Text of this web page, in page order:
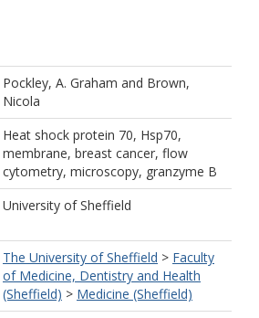
Pockley, A. Graham and Brown,
Nicola
Heat shock protein 70, Hsp70,
membrane, breast cancer, flow
cytometry, microscopy, granzyme B
University of Sheffield
The University of Sheffield > Faculty
of Medicine, Dentistry and Health
(Sheffield) > Medicine (Sheffield)